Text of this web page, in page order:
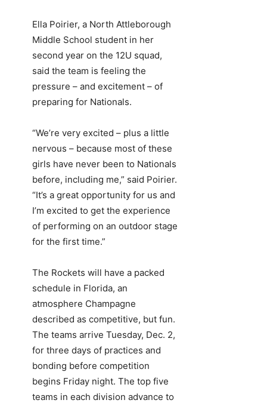
Ella Poirier, a North Attleborough
Middle School student in her
second year on the 12U squad,
said the team is feeling the
pressure – and excitement – of
preparing for Nationals.
“We’re very excited – plus a little
nervous – because most of these
girls have never been to Nationals
before, including me,” said Poirier.
“It’s a great opportunity for us and
I’m excited to get the experience
of performing on an outdoor stage
for the first time.”
The Rockets will have a packed
schedule in Florida, an
atmosphere Champagne
described as competitive, but fun.
The teams arrive Tuesday, Dec. 2,
for three days of practices and
bonding before competition
begins Friday night. The top five
teams in each division advance to